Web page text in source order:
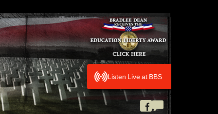
Listen Live at BBS